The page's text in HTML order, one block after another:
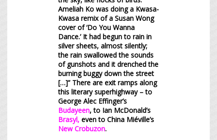
Ameliah Ko was doing a Kwasa-
Kwasa remix of a Susan Wong
cover of ‘Do You Wanna
Dance.’ It had begun to rain in
silver sheets, almost silently;
the rain swallowed the sounds
of gunshots and it drenched the
burning buggy down the street
[…]” There are exit ramps along
this literary superhighway – to
George Alec Effinger’s
Budayeen, to Ian McDonald’s
Brasyl, even to China Miéville’s
New Crobuzon.